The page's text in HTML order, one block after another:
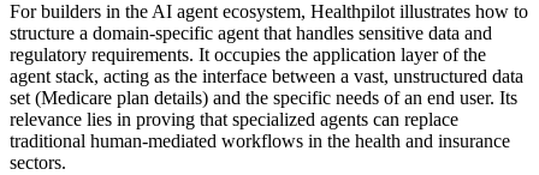
For builders in the AI agent ecosystem, Healthpilot illustrates how to
structure a domain-specific agent that handles sensitive data and
regulatory requirements. It occupies the application layer of the
agent stack, acting as the interface between a vast, unstructured data
set (Medicare plan details) and the specific needs of an end user. Its
relevance lies in proving that specialized agents can replace
traditional human-mediated workflows in the health and insurance
sectors.